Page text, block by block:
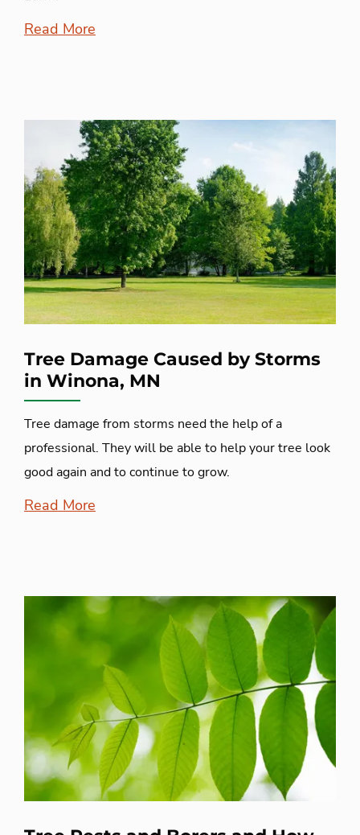
Read More
Tree Damage Caused by Storms
in Winona, MN
Tree damage from storms need the help of a
professional. They will be able to help your tree look
good again and to continue to grow.
Read More